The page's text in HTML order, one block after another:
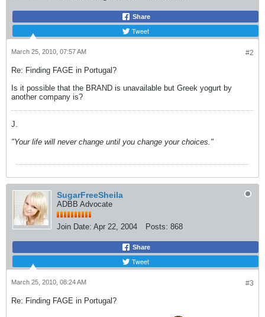
Share
Tweet
#2
March 25, 2010, 07:57 AM
Re: Finding FAGE in Portugal?
Is it possible that the BRAND is unavailable but Greek yogurt by
another company is?
J.
"Your life will never change until you change your choices."
SugarFreeSheila
ADBB Advocate
Join Date: Apr 22, 2004 Posts: 868
Share
Tweet
#3
March 25, 2010, 08:24 AM
Re: Finding FAGE in Portugal?